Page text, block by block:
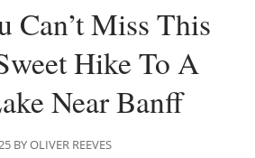
Miss This
Hike To A
Near Banff
BY OLIVER REEVES